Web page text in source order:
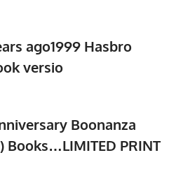
ago1999 Hasbro
versio
Boonanza
Books…LIMITED PRINT